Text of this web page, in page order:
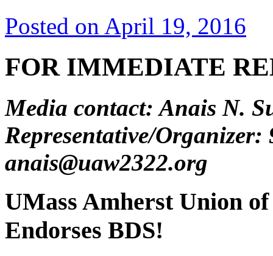
Posted on April 19, 2016
FOR IMMEDIATE
Media contact: Anais N.
Representative/Organizer:
anais@uaw2322.org
UMass Amherst Union
Endorses BDS!